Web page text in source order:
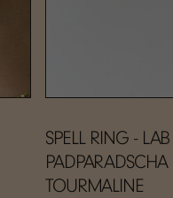
SPELL RING - LAB
TOURMALINE